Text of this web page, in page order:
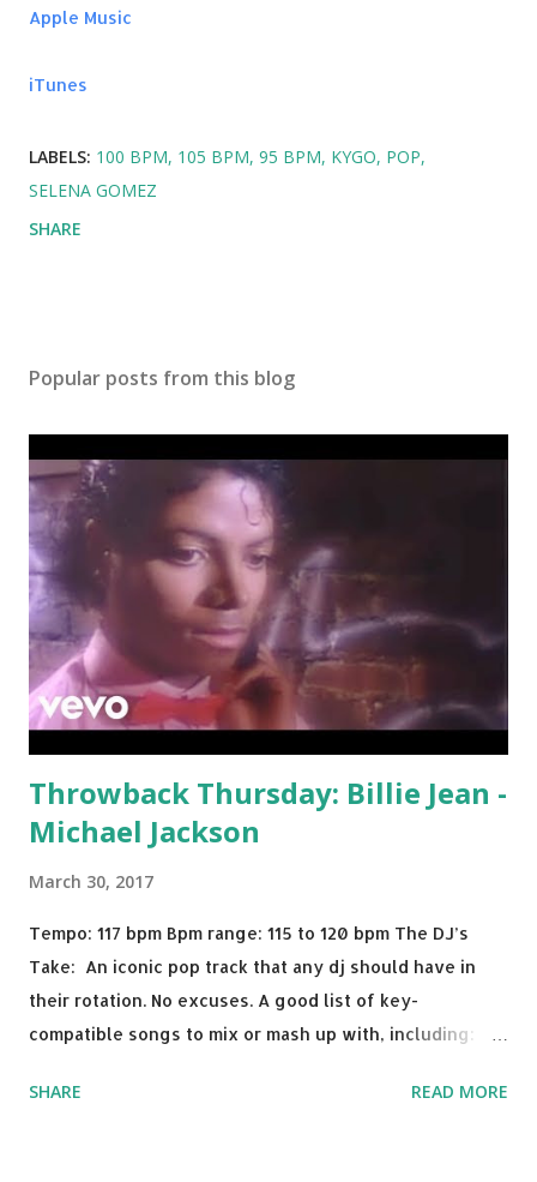
Apple Music
iTunes
LABELS: 100 BPM 105 BPM 95 BPM KYGO POP
SELENA GOMEZ
SHARE
Popular posts from this blog
Throwback Thursday: Billie Jean -
Michael Jackson
March 30, 2017
Tempo: 117 bpm Bpm range: 115 to 120 bpm The DJ’s
Take: An iconic pop track that any dj should have in
their rotation. No excuses. A good list of key-
compatible songs to mix or mash up with, including:
David Whistle Safe And Sound - Justice D.A.N.C.E. -
SHARE READ MORE